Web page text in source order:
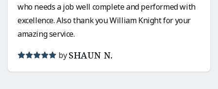
who needs a job well complete and performed with
excellence. Also thank you William Knight for your
amazing service.
by SHAUN N.